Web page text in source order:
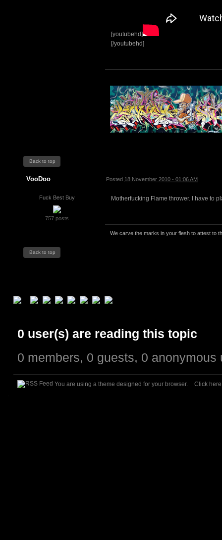
[youtubehd]
[/youtubehd]
Back to top
VooDoo Posted 18 November 2010 - 01:06 AM
Fuck Best Buy
757 posts
Motherfucking Flame thrower. I have to
We carve the marks in your flesh to attest to
Back to top
0 user(s) are reading this topic
0 members, 0 guests, 0 anonymous
You are using a theme designed for your browser. Click